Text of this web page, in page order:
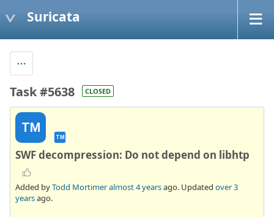
Suricata
Task #5638 CLOSED
TM
TM
SWF decompression: Do not depend on libhtp
Added byTodd Mortimeralmost 4 yearsago. Updated over 3
yearsago.